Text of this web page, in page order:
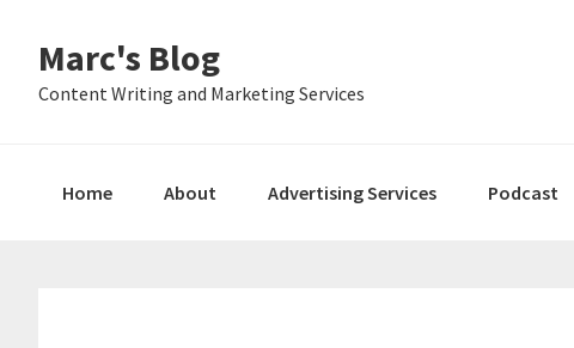
primary
main
primary
Marc's Blog
Content Writing and Marketing Services
Home About Advertising Services Podcast